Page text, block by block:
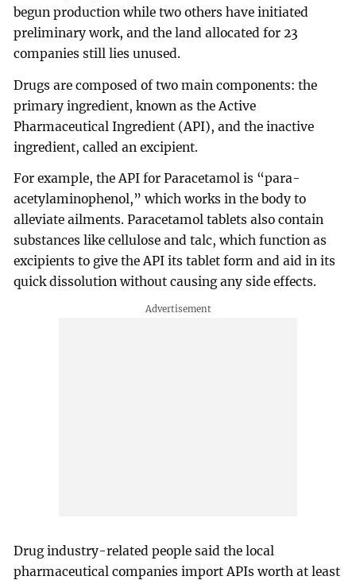
begun production while two others have initiated
preliminary work, and the land allocated for 23
companies still lies unused.
Drugs are composed of two main components: the
primary ingredient, known as the Active
Pharmaceutical Ingredient (API), and the inactive
ingredient, called an excipient.
For example, the API for Paracetamol is “para-
acetylaminophenol,” which works in the body to
alleviate ailments. Paracetamol tablets also contain
substances like cellulose and talc, which function as
excipients to give the API its tablet form and aid in its
quick dissolution without causing any side effects.
Drug industry-related people said the local
pharmaceutical companies import APIs worth at least